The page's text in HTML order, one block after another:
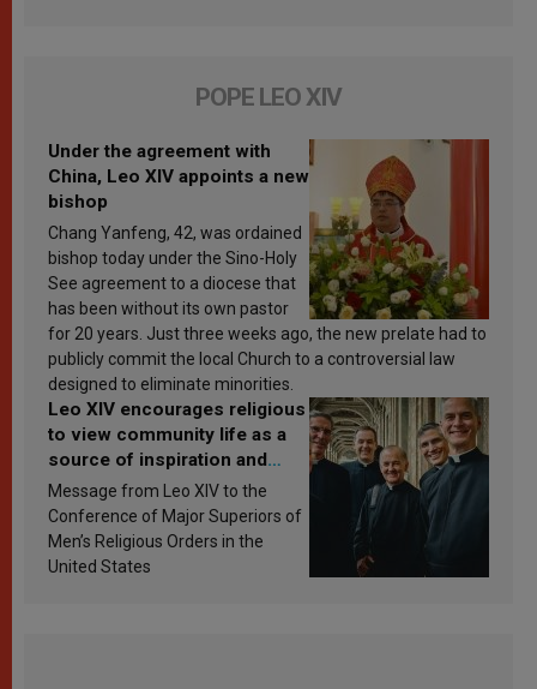
POPE LEO XIV
Under the agreement with
China, Leo XIV appoints a new
bishop
Chang Yanfeng, 42, was ordained
bishop today under the Sino-Holy
See agreement to a diocese that
has been without its own pastor
for 20 years. Just three weeks ago, the new prelate had to
publicly commit the local Church to a controversial law
designed to eliminate minorities.
Leo XIV encourages religious
to view community life as a
source of inspiration and
sanctification
Message from Leo XIV to the
Conference of Major Superiors of
Men’s Religious Orders in the
United States